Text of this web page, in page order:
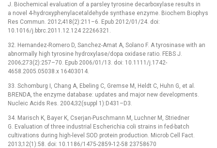
J. Biochemical evaluation of a parsley tyrosine decarboxylase results in
a novel 4-hydroxyphenylacetaldehyde synthase enzyme. Biochem Biophys
Res Commun. 2012;418(2):211–6. Epub 2012/01/24. doi:
10.1016/j.bbrc.2011.12.124 22266321.
32. Hernandez-Romero D, Sanchez-Amat A, Solano F. A tyrosinase with an
abnormally high tyrosine hydroxylase/dopa oxidase ratio. FEBS J.
2006;273(2):257–70. Epub 2006/01/13. doi: 10.1111/j.1742-
4658.2005.05038.x 16403014.
33. Schomburg I, Chang A, Ebeling C, Gremse M, Heldt C, Huhn G, et al.
BRENDA, the enzyme database: updates and major new developments.
Nucleic Acids Res. 2004;32(suppl 1):D431–D3.
34. Marisch K, Bayer K, Cserjan-Puschmann M, Luchner M, Striedner
G. Evaluation of three industrial Escherichia coli strains in fed-batch
cultivations during high-level SOD protein production. Microb Cell Fact.
2013;12(1):58. doi: 10.1186/1475-2859-12-58 23758670